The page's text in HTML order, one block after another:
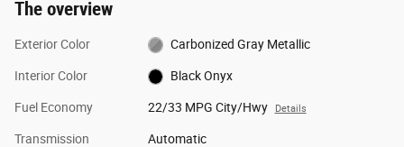
The overview
Exterior Color Carbonized Gray Metallic
Interior Color Black Onyx
Fuel Economy 22/33 MPG City/Hwy Details
Transmission Automatic